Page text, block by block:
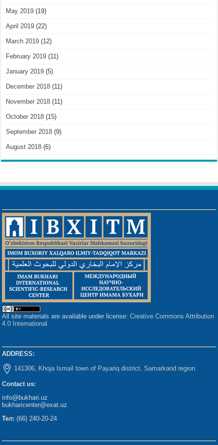
May 2019 (19)
April 2019 (22)
March 2019 (12)
February 2019 (11)
January 2019 (5)
December 2018 (11)
November 2018 (11)
October 2018 (15)
September 2018 (9)
August 2018 (6)
All site materials are available under license:Creative Commons Attribution
4.0 International
ADDRESS:
141306, Khoja Ismail town of Payariq district, Samarkand region
Contact us:
info@bukhari.uz
bukharicenter@exat.uz
Тел: (66) 240-20-24